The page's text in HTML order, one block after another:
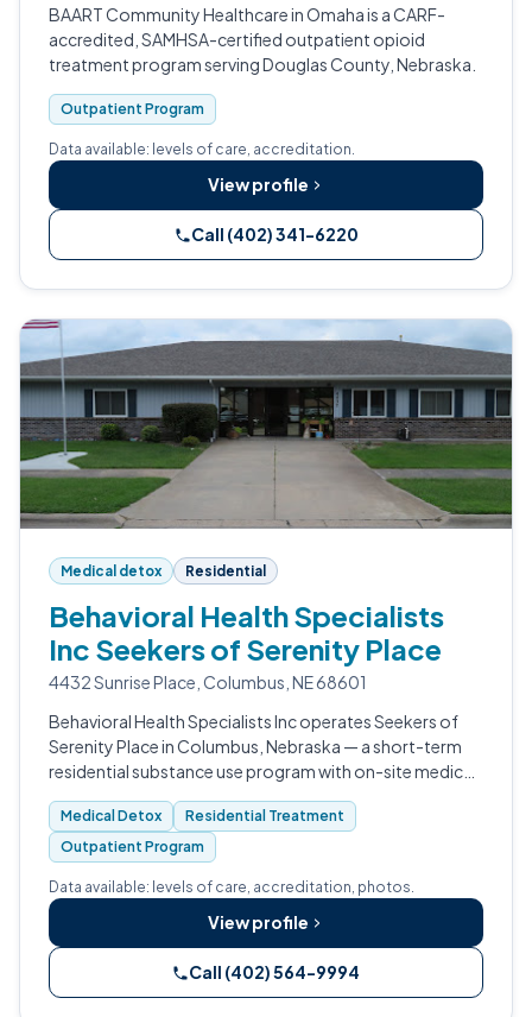
BAART Community Healthcare in Omaha is a CARF-
accredited, SAMHSA-certified outpatient opioid
treatment program serving Douglas County, Nebraska.
Outpatient Program
Data available: levels of care, accreditation.
View profile
Call (402) 341-6220
Medical detox Residential
Behavioral Health Specialists
Inc Seekers of Serenity Place
4432 Sunrise Place, Columbus, NE 68601
Behavioral Health Specialists Inc operates Seekers of
Serenity Place in Columbus, Nebraska — a short-term
residential substance use program with on-site medical
detox.
Medical Detox
Residential Treatment
Outpatient Program
Data available: levels of care, accreditation, photos.
View profile
Call (402) 564-9994